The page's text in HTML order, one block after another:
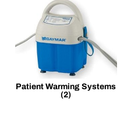
Patient Warming Systems
(2)